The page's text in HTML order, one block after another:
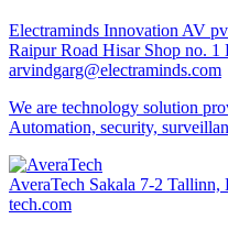
Electraminds Innovation AV
Raipur Road Hisar Shop no. 1
arvindgarg@electraminds.com
We are technology solution
Automation, security,
AveraTech Sakala 7-2 Tallinn,
tech.com